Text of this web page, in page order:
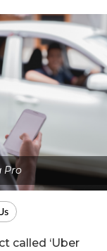
Pro
called ‘Uber